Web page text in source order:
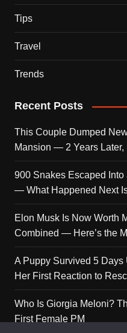
Tips
Travel
Trends
Recent Posts
This Couple Dumped
Mansion — 2 Years Later,
900 Snakes Escaped
— What Happened Next
Elon Musk Is Now Worth
Combined — Here’s the
A Puppy Survived 5
Her First Reaction to
Who Is Giorgia Meloni?
First Female PM